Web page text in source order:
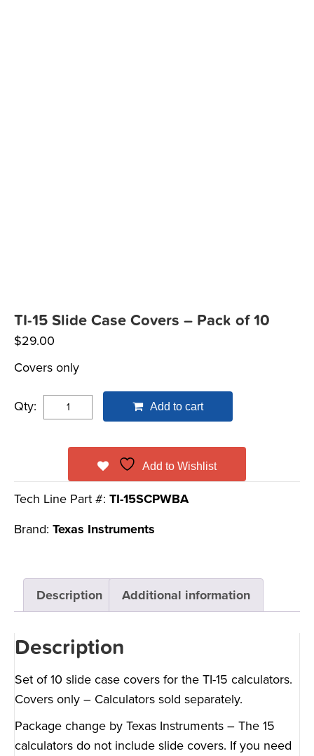
TI-15 Slide Case Covers – Pack of 10
$29.00
Covers only
Qty: Add to cart
Add to Wishlist
Tech Line Part #: TI-15SCPWBA
Brand: Texas Instruments
Description Additional information
Description
Set of 10 slide case covers for the TI-15 calculators.
Covers only – Calculators sold separately.
Package change by Texas Instruments – The 15
calculators do not include slide covers. If you need